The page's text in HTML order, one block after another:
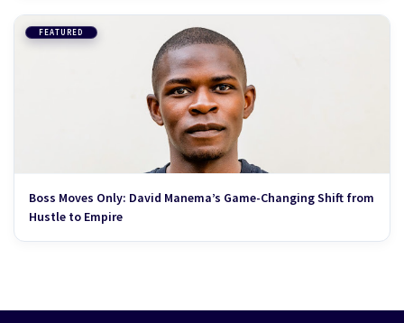
FEATURED
Boss Moves Only: David Manema’s Game-Changing Shift from
Hustle to Empire